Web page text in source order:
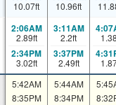
10.07ft 10.96ft
2:06AM
2.89ft
2:34PM
3.02ft
3:11AM
2.2ft
3:37PM
2.49ft
5:42AM
8:35PM
5:44AM
8:34PM